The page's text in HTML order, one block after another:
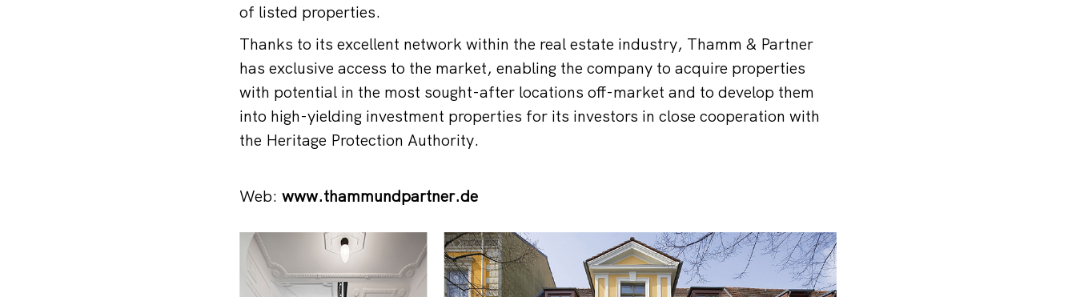
of listed properties.
Thanks to its excellent network within the real estate industry, Thamm & Partner
has exclusive access to the market, enabling the company to acquire properties
with potential in the most sought-after locations off-market and to develop them
into high-yielding investment properties for its investors in close cooperation with
the Heritage Protection Authority.
Web: www.thammundpartner.de